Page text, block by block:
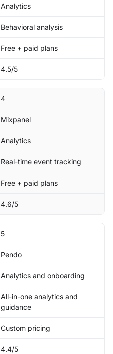
Analytics
Behavioral analysis
Free + paid plans
4.5/5
4
Mixpanel
Analytics
Real-time event tracking
Free + paid plans
4.6/5
5
Pendo
Analytics and onboarding
All-in-one analytics and
guidance
Custom pricing
4.4/5